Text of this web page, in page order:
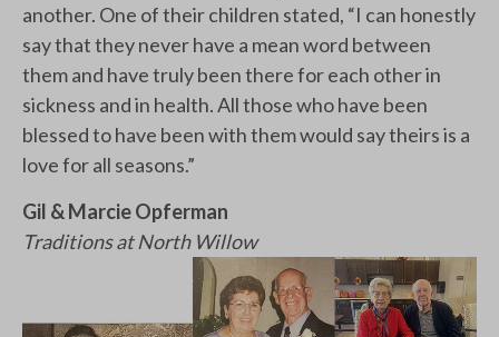
another. One of their children stated, “I can honestly
say that they never have a mean word between
them and have truly been there for each other in
sickness and in health. All those who have been
blessed to have been with them would say theirs is a
love for all seasons.”
Gil & Marcie Opferman
Traditions at North Willow